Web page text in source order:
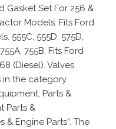
Gasket Set For 256 &
Models. Fits Ford
555C, 555D, 575D,
755B. Fits Ford
(Diesel). Valves
in the category
Parts &
Parts &
Engine Parts”. The